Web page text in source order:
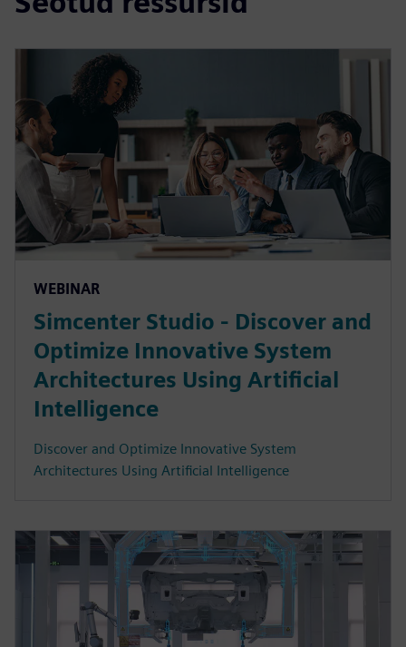
WEBINAR
Simcenter Studio - Discover and
Optimize Innovative System
Architectures Using Artificial
Intelligence
Discover and Optimize Innovative System
Architectures Using Artificial Intelligence